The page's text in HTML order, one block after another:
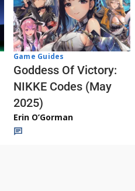
Game Guides
Goddess Of Victory:
NIKKE Codes (May
2025)
Erin O’Gorman